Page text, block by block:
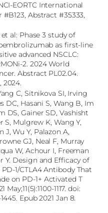
EORTC International
Abstract #35333,
al: Phase 3 study of
as first-line
advanced NSCLC:
2. 2024 World
Abstract PL02.04.
2024.
C, Sitnikova SI, Irving
DC, Hasani S, Wang B, Im
DS, Gainer SD, Vashisht
S, Mulgrew K, Wang Y,
Wu Y, Palazon A,
GJ, Neal F, Murray
W, Achour I, Freeman
Y. Design and Efficacy of
1/CTLA4 Antibody That
on PD-1+ Activated T
1117. doi:
Epub 2021 Jan 8.